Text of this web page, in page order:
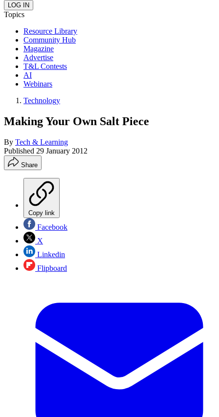
Topics
Resource Library
Community Hub
Magazine
Advertise
T&L Contests
AI
Webinars
Technology
Making Your Own Salt Piece
By Tech & Learning
Published 29 January 2012
Share
Copy link
Facebook
X
Linkedin
Flipboard